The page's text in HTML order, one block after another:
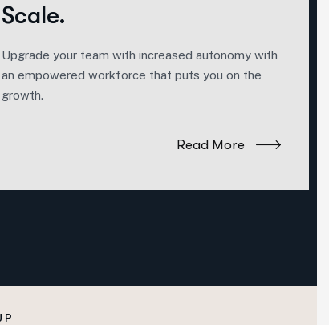
Scale.
Upgrade your team with increased autonomy with
an empowered workforce that puts you on the
growth.
Read More